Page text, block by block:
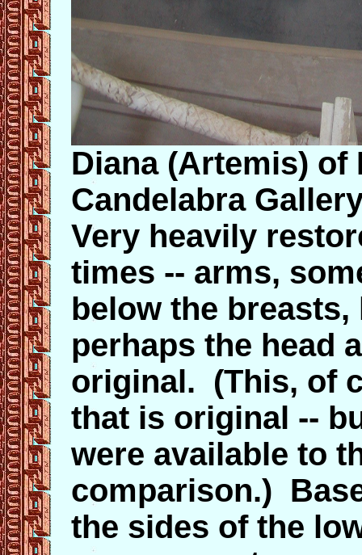
Diana (Artemis) of
Candelabra
Very heavily
times -- arms,
below the breasts,
perhaps the head
original. (This, of
that is original --
were available to
comparison.)
the sides of the